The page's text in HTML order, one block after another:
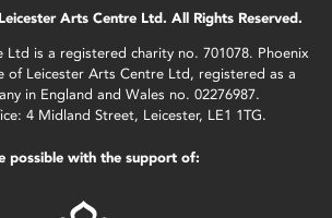
Arts Centre Ltd. All Rights Reserved.
Ltd is a registered charity no. 701078. Phoenix
of Leicester Arts Centre Ltd, registered as a
in England and Wales no. 02276987.
4 Midland Street, Leicester, LE1 1TG.
possible with the support of: